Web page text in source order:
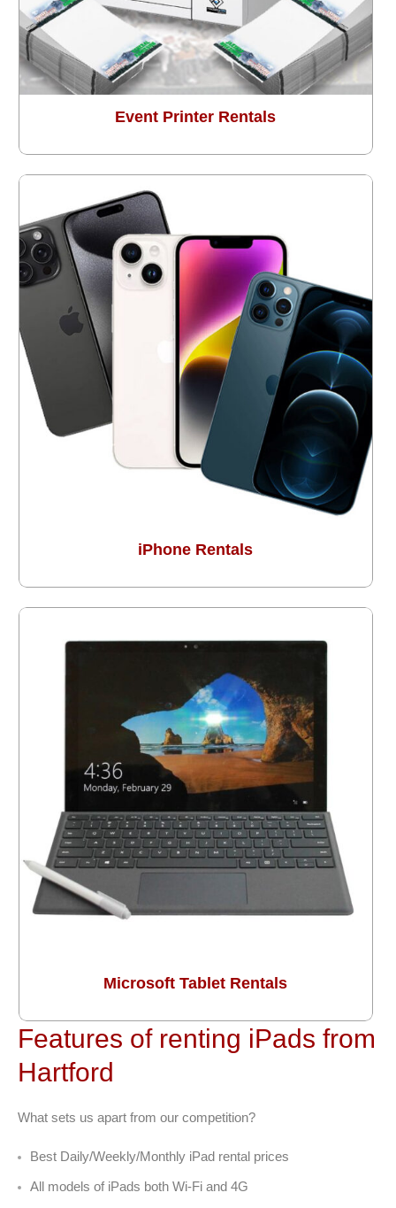
Event Printer Rentals
iPhone Rentals
Microsoft Tablet Rentals
Features of renting iPads from
Hartford
What sets us apart from our competition?
Best Daily/Weekly/Monthly iPad rental prices
All models of iPads both Wi-Fi and 4G